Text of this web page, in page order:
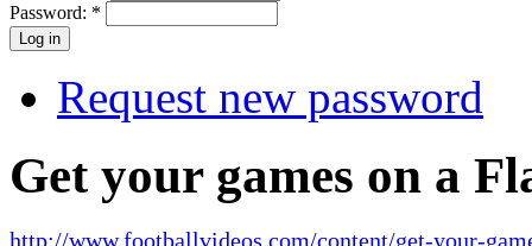
Password: *
Request new password
Get your games on a